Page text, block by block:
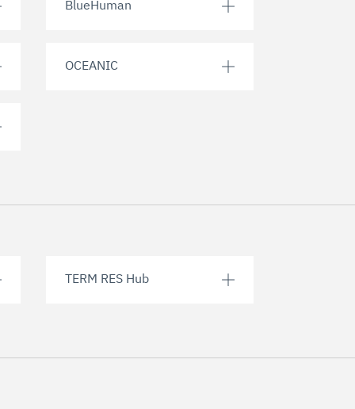
BlueHuman
OCEANIC
TERM RES Hub